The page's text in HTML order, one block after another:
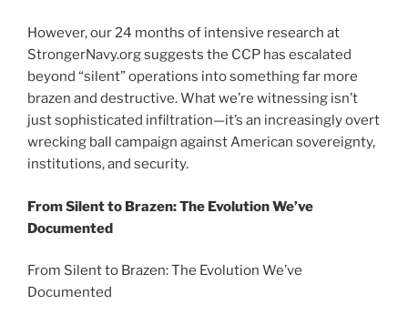
However, our 24 months of intensive research at
StrongerNavy.org suggests the CCP has escalated
beyond “silent” operations into something far more
brazen and destructive. What we’re witnessing isn’t
just sophisticated infiltration—it’s an increasingly overt
wrecking ball campaign against American sovereignty,
institutions, and security.
From Silent to Brazen: The Evolution We’ve
Documented
From Silent to Brazen: The Evolution We’ve
Documented